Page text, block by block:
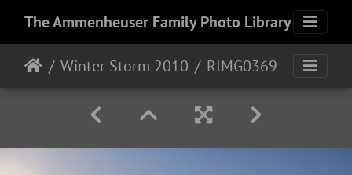
The Ammenheuser Family Photo Library
Winter Storm 2010 RIMG0369